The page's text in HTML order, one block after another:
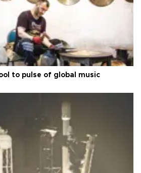
to pulse of global music